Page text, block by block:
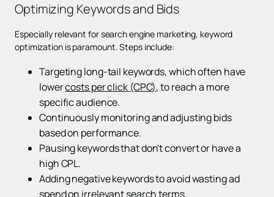
Optimizing Keywords and Bids
Especially relevant for search engine marketing, keyword
optimization is paramount. Steps include:
Targeting long-tail keywords, which often have
lowercosts per click (CPC), to reach a more
specific audience.
Continuously monitoring and adjusting bids
based on performance.
Pausing keywords that don't convert or have a
high CPL.
Adding negative keywords to avoid wasting ad
spend on irrelevant search terms.